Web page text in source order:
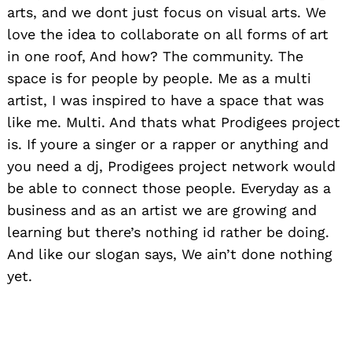
arts, and we dont just focus on visual arts. We
love the idea to collaborate on all forms of art
in one roof, And how? The community. The
space is for people by people. Me as a multi
artist, I was inspired to have a space that was
like me. Multi. And thats what Prodigees project
is. If youre a singer or a rapper or anything and
you need a dj, Prodigees project network would
be able to connect those people. Everyday as a
business and as an artist we are growing and
learning but there’s nothing id rather be doing.
And like our slogan says, We ain’t done nothing
yet.